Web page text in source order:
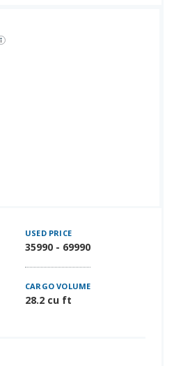
USED PRICE
35990 - 69990
CARGO VOLUME
28.2 cu ft